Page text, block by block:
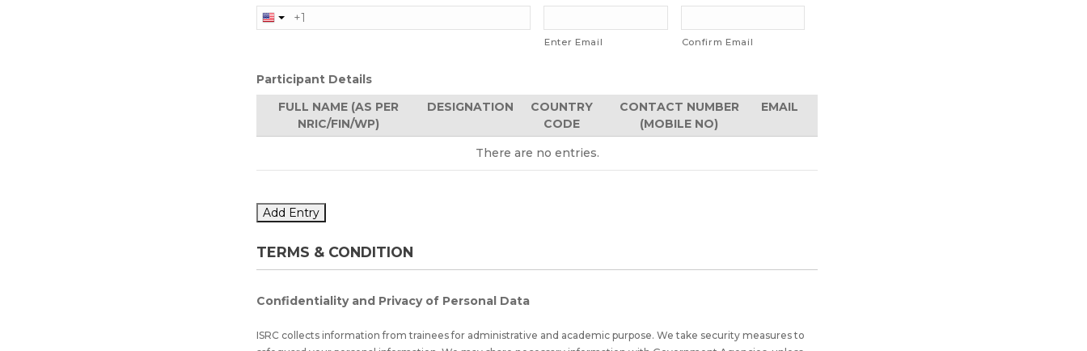
Enter Email Confirm Email
Participant Details
FULL NAME (AS PER
NRIC/FIN/WP)
DESIGNATION
COUNTRY
CODE
CONTACT NUMBER
(MOBILE NO)
EMAIL
There are no entries.
Add Entry
TERMS & CONDITION
Confidentiality and Privacy of Personal Data
ISRC collects information from trainees for administrative and academic purpose. We take security measures to